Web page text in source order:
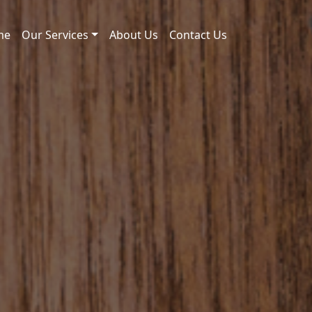
Our Services About Us Contact Us